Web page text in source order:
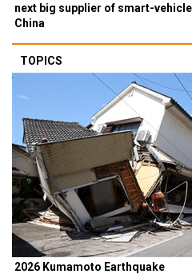
next big supplier of smart-
China
TOPICS
2026 Kumamoto Earthquake